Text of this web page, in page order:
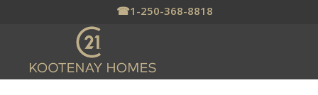
☎1-250-368-8818